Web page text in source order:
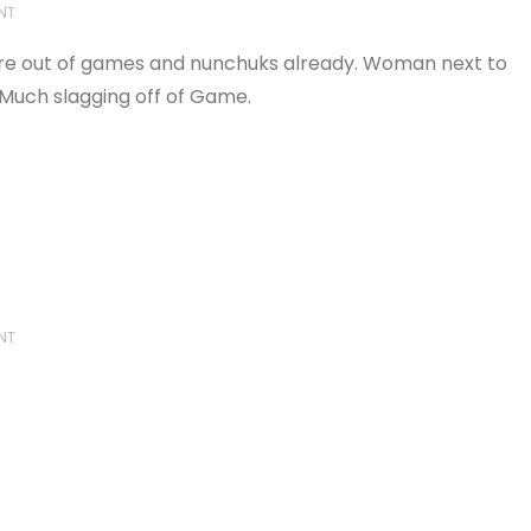
out of games and nunchuks already. Woman next to
slagging off of Game.